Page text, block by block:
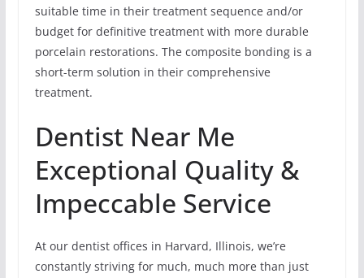
suitable time in their treatment sequence and/or
budget for definitive treatment with more durable
porcelain restorations. The composite bonding is a
short-term solution in their comprehensive
treatment.
Dentist Near Me
Exceptional Quality &
Impeccable Service
At our dentist offices in Harvard, Illinois, we’re
constantly striving for much, much more than just